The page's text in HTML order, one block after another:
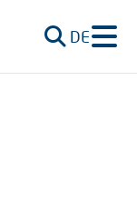
DE